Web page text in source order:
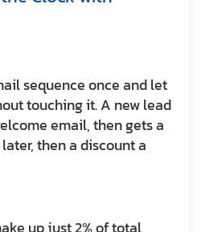
sequence once and let
touching it. A new lead
email, then gets a
then a discount a